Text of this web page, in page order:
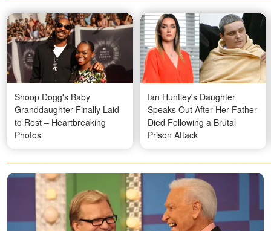
Snoop Dogg's Baby
Granddaughter Finally Laid
to Rest – Heartbreaking
Photos
Ian Huntley's Daughter
Speaks Out After Her Father
Died Following a Brutal
Prison Attack